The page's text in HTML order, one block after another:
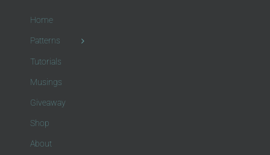
Home
Patterns
Tutorials
Musings
Giveaway
Shop
About